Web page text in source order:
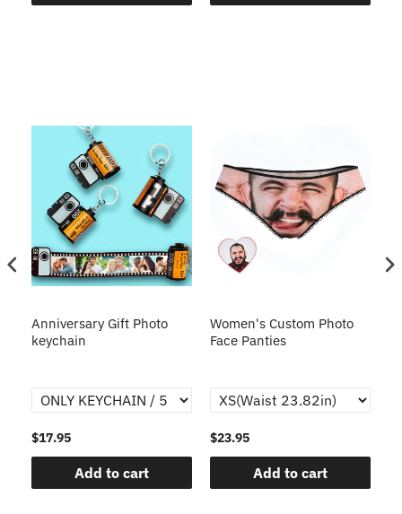
Anniversary Gift Photo
keychain
$17.95
Add to cart
Women's Custom Photo
Face Panties
$23.95
Add to cart